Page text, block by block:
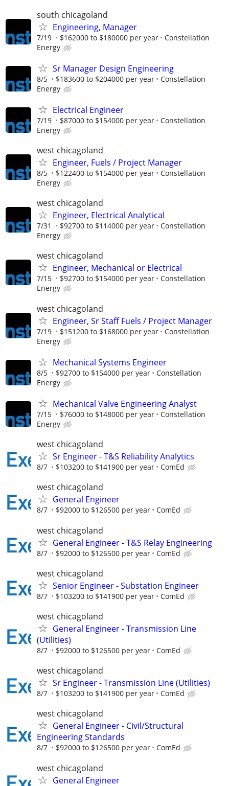
south chicagoland
Engineering, Manager
7/19 $162000 to $180000 per year
Constellation
Energy
Sr Manager Design Engineering
8/5 $183600 to $204000 per year
Constellation
Energy
Electrical Engineer
7/19 $87000 to $154000 per year
Constellation
Energy
west chicagoland
Engineer, Fuels / Project Manager
8/5 $122400 to $154000 per year
Constellation
Energy
west chicagoland
Engineer, Electrical Analytical
7/31 $92700 to $114000 per year
Constellation
Energy
west chicagoland
Engineer, Mechanical or Electrical
7/15 $92700 to $154000 per year
Constellation
Energy
west chicagoland
Engineer, Sr Staff Fuels / Project Manager
7/19 $151200 to $168000 per year
Constellation
Energy
Mechanical Systems Engineer
8/5 $92700 to $154000 per year
Constellation
Energy
Mechanical Valve Engineering Analyst
7/15 $76000 to $148000 per year
Constellation
Energy
west chicagoland
Sr Engineer - T&S Reliability Analytics
8/7 $103200 to $141900 per year ComEd
west chicagoland
General Engineer
8/7 $92000 to $126500 per year ComEd
west chicagoland
General Engineer - T&S Relay Engineering
8/7 $92000 to $126500 per year ComEd
west chicagoland
Senior Engineer - Substation Engineer
8/7 $103200 to $141900 per year ComEd
west chicagoland
General Engineer - Transmission Line
(Utilities)
8/7 $92000 to $126500 per year ComEd
west chicagoland
Sr Engineer - Transmission Line (Utilities)
8/7 $103200 to $141900 per year ComEd
west chicagoland
General Engineer - Civil/Structural
Engineering Standards
8/7 $92000 to $126500 per year ComEd
west chicagoland
General Engineer